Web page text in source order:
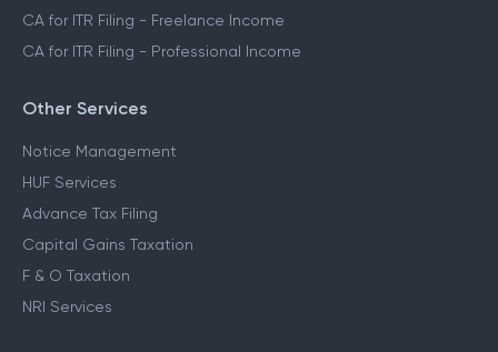
CA for ITR Filing - Freelance Income
CA for ITR Filing - Professional Income
Other Services
Notice Management
HUF Services
Advance Tax Filing
Capital Gains Taxation
F & O Taxation
NRI Services